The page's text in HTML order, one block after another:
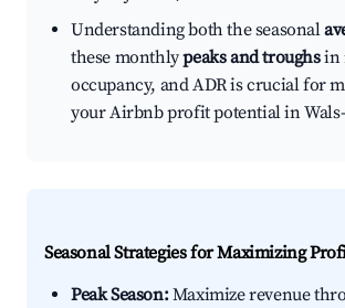
Understanding both the seasonal
these monthlypeaks and troughsin
occupancy, and ADR is crucial for
your Airbnb profit potential in
Seasonal Strategies for Maximizing
Peak Season:Maximize revenue